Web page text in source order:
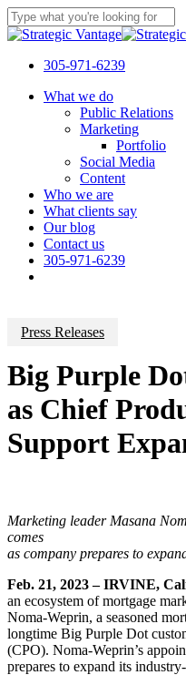
Skip
to
content
Close
305-971-6239
Menu
What we do
Public Relations
Marketing
Portfolio
Social Media
Content
Who we are
What clients say
Our blog
Contact us
305-971-6239
Press Releases
Big Purple
as Chief
Support
Marketing leader Masana
comes
as company prepares to
Feb. 21, 2023 –IRVINE,
an ecosystem of mortgage
Noma-Weprin, a seasoned
longtime Big Purple Dot
(CPO). Noma-Weprin’s
prepares to expand its